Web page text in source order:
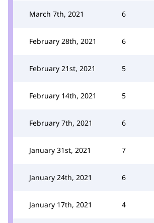
March 7th, 2021 6
February 28th, 2021 6
February 21st, 2021 5
February 14th, 2021 5
February 7th, 2021 6
January 31st, 2021 7
January 24th, 2021 6
January 17th, 2021 4